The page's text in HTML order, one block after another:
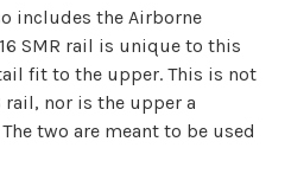
includes the Airborne
SMR rail is unique to this
fit to the upper. This is not
rail, nor is the upper a
two are meant to be used